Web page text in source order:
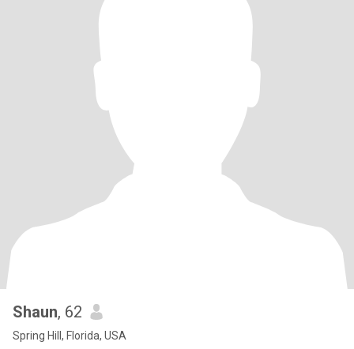
Shaun, 62
Spring Hill, Florida, USA